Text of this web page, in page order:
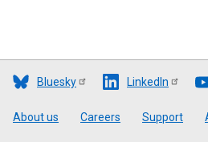
Bluesky LinkedIn
Footer
About us Careers Support